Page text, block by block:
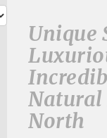
Unique
Natural
North